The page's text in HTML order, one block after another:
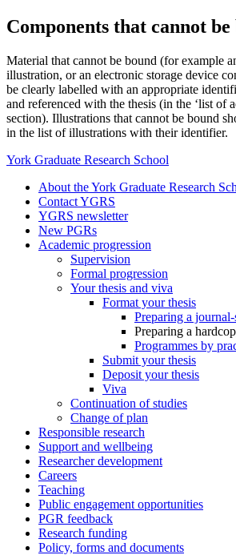
Components that cannot be
Material that cannot be bound (for example
illustration, or an electronic storage device
be clearly labelled with an appropriate
and referenced with the thesis (in the ‘list of
section). Illustrations that cannot be bound
in the list of illustrations with their identifier.
York Graduate Research School
About the York Graduate Research
Contact YGRS
YGRS newsletter
New PGRs
Academic progression
Supervision
Formal progression
Your thesis and viva
Format your thesis
Preparing a
Preparing a
Programmes by
Submit your thesis
Deposit your thesis
Viva
Continuation of studies
Change of plan
Responsible research
Support and wellbeing
Researcher development
Careers
Teaching
Public engagement opportunities
PGR feedback
Research funding
Policy, forms and documents